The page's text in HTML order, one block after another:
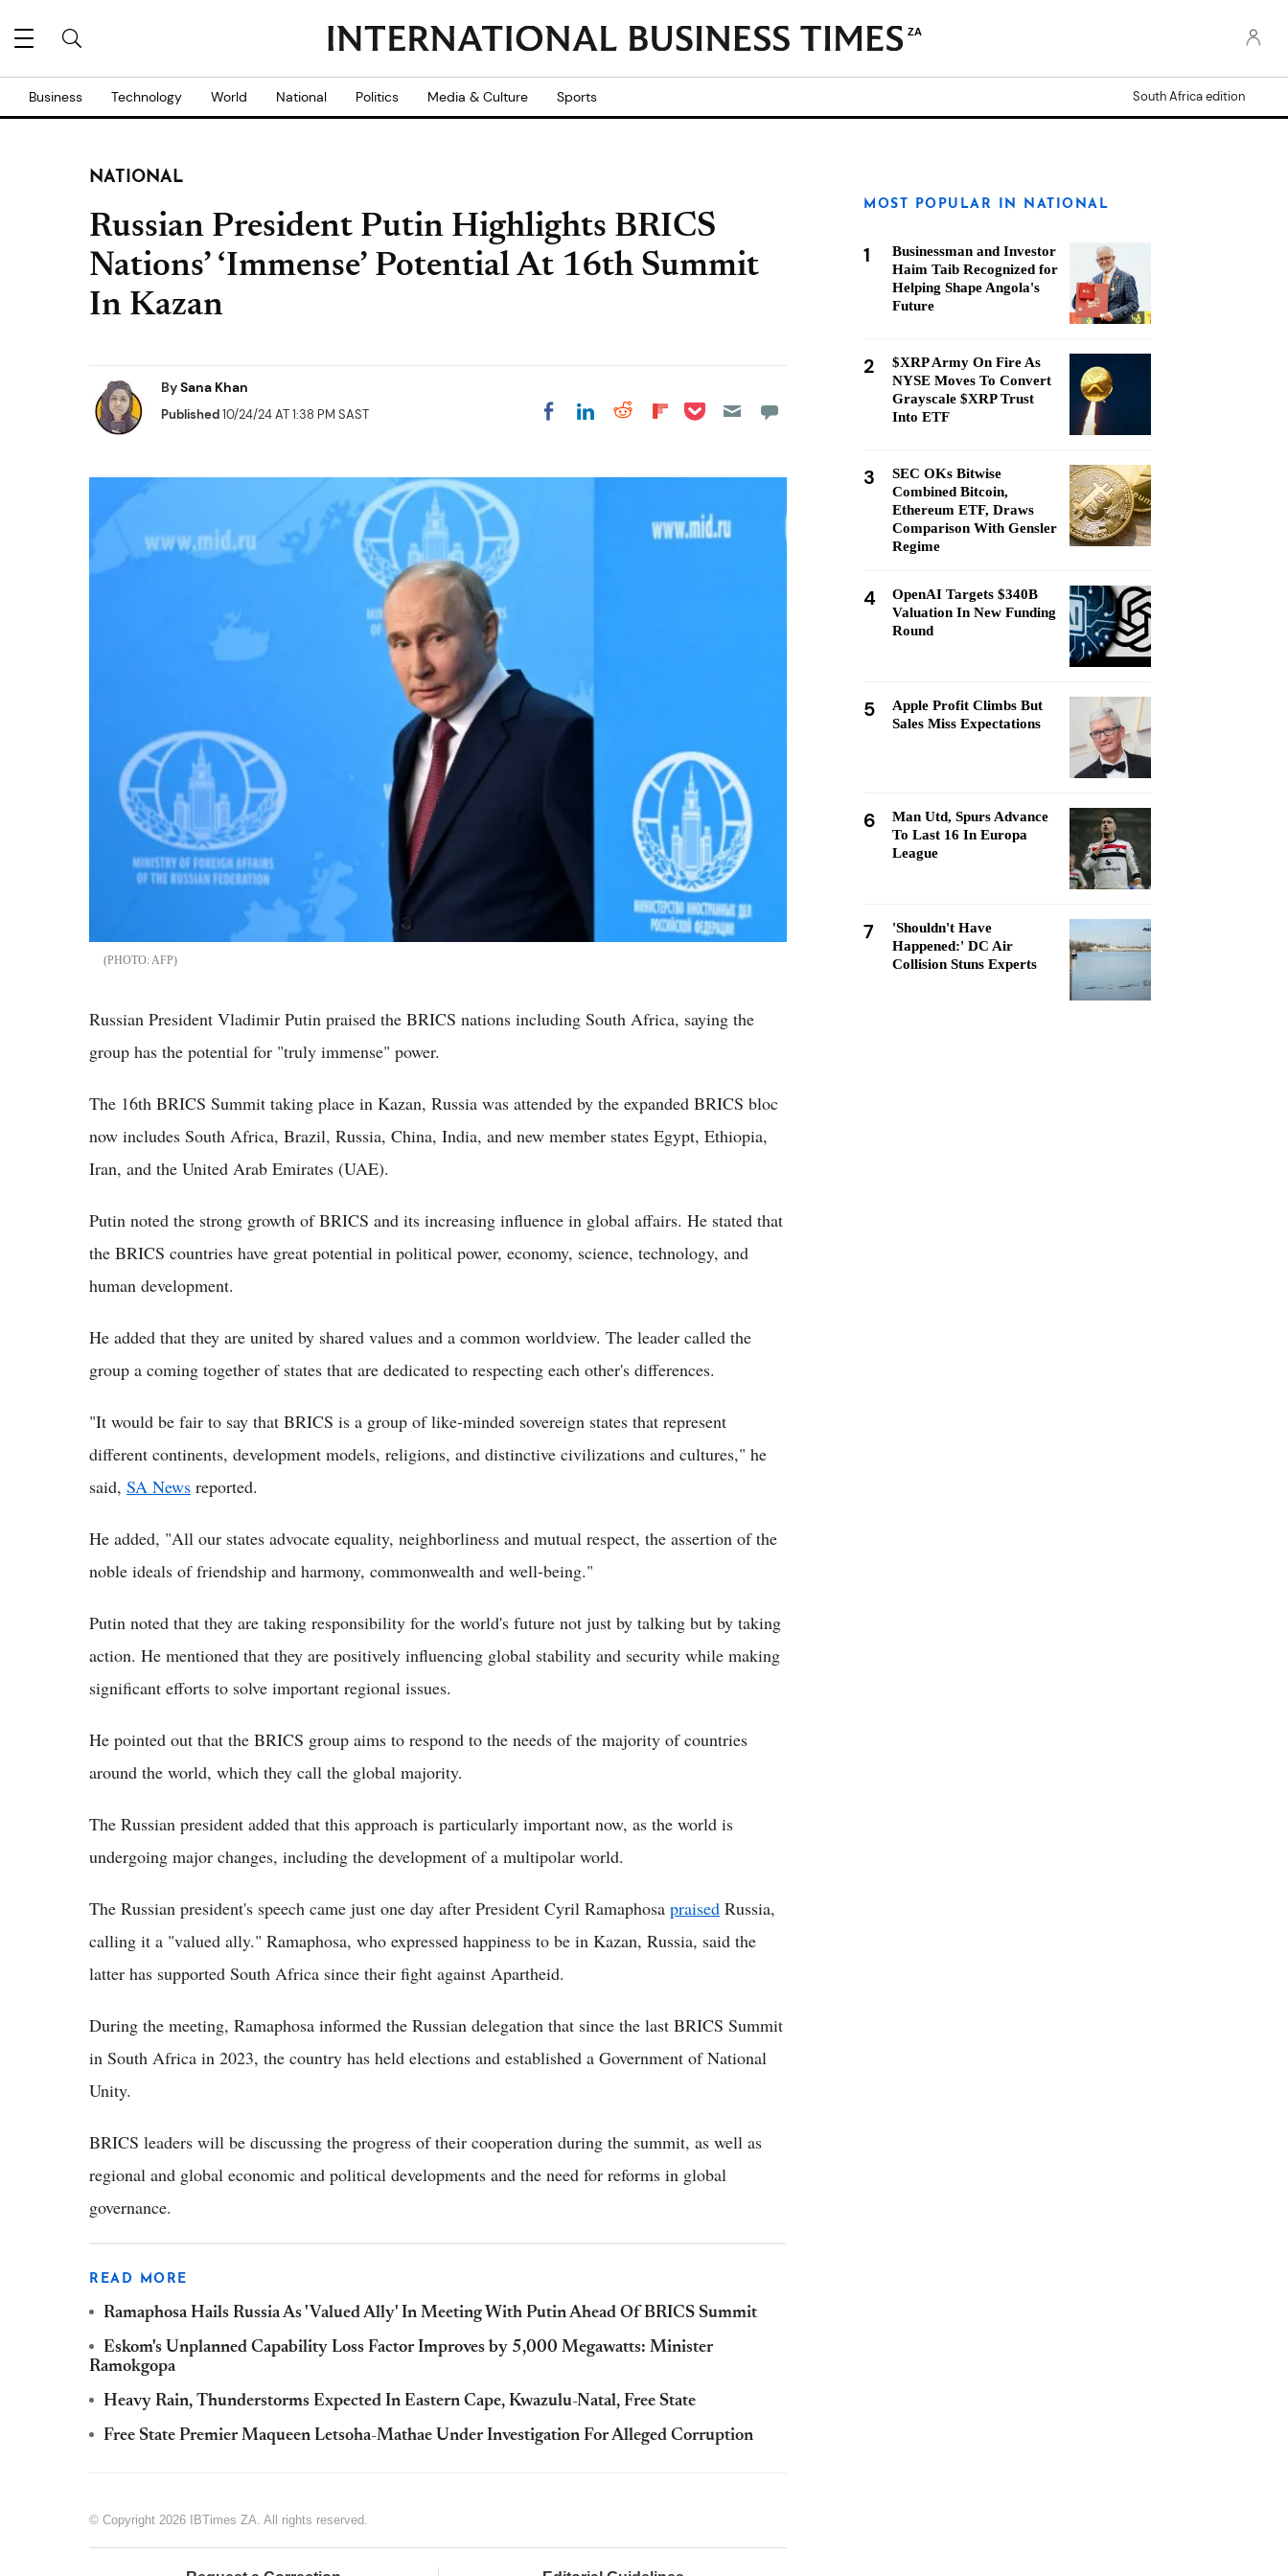
ZA
Business Technology World National Politics Media & Culture Sports South Africa edition
NATIONAL
Russian President Putin Highlights BRICS
Nations’ ‘Immense’ Potential At 16th Summit
In Kazan
BySana Khan
Published10/24/24 AT 1:38 PM SAST Share on Facebook
Share on LinkedIn
Share on Reddit
Share on
Share on Pocket
AFP
Russian President Vladimir Putin praised the BRICS nations including South Africa, saying the
group has the potential for "truly immense" power.
The 16th BRICS Summit taking place in Kazan, Russia was attended by the expanded BRICS bloc
now includes South Africa, Brazil, Russia, China, India, and new member states Egypt, Ethiopia,
Iran, and the United Arab Emirates (UAE).
Putin noted the strong growth of BRICS and its increasing influence in global affairs. He stated that
the BRICS countries have great potential in political power, economy, science, technology, and
human development.
He added that they are united by shared values and a common worldview. The leader called the
group a coming together of states that are dedicated to respecting each other's differences.
"It would be fair to say that BRICS is a group of like-minded sovereign states that represent
different continents, development models, religions, and distinctive civilizations and cultures," he
said, SA News reported.
He added, "All our states advocate equality, neighborliness and mutual respect, the assertion of the
noble ideals of friendship and harmony, commonwealth and well-being."
Putin noted that they are taking responsibility for the world's future not just by talking but by taking
action. He mentioned that they are positively influencing global stability and security while making
significant efforts to solve important regional issues.
He pointed out that the BRICS group aims to respond to the needs of the majority of countries
around the world, which they call the global majority.
The Russian president added that this approach is particularly important now, as the world is
undergoing major changes, including the development of a multipolar world.
The Russian president's speech came just one day after President Cyril Ramaphosa praised Russia,
calling it a "valued ally." Ramaphosa, who expressed happiness to be in Kazan, Russia, said the
latter has supported South Africa since their fight against Apartheid.
During the meeting, Ramaphosa informed the Russian delegation that since the last BRICS Summit
in South Africa in 2023, the country has held elections and established a Government of National
Unity.
BRICS leaders will be discussing the progress of their cooperation during the summit, as well as
regional and global economic and political developments and the need for reforms in global
governance.
READ MORE
Ramaphosa Hails Russia As 'Valued Ally' In Meeting With Putin Ahead Of BRICS Summit
Eskom's Unplanned Capability Loss Factor Improves by 5,000 Megawatts: Minister
Ramokgopa
Heavy Rain, Thunderstorms Expected In Eastern Cape, Kwazulu-Natal, Free State
Free State Premier Maqueen Letsoha-Mathae Under Investigation For Alleged Corruption
© Copyright 2026 IBTimes ZA. All rights reserved.
MOST POPULAR IN NATIONAL
1
Businessman and Investor
Haim Taib Recognized for
Helping Shape Angola's
Future
2
$XRP Army On Fire As
NYSE Moves To Convert
Grayscale $XRP Trust
Into ETF
3
SEC OKs Bitwise
Combined Bitcoin,
Ethereum ETF, Draws
Comparison With Gensler
Regime
4
OpenAI Targets $340B
Valuation In New Funding
Round
5
Apple Profit Climbs But
Sales Miss Expectations
6
Man Utd, Spurs Advance
To Last 16 In Europa
League
7
'Shouldn't Have
Happened:' DC Air
Collision Stuns Experts